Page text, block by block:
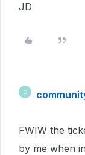
JD
C
FWIW the
by me when